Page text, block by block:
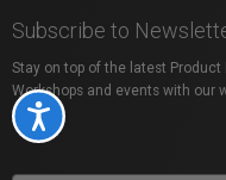
Accessibility
Subscribe to
Stay on top of the latest Product
Workshops and events with our